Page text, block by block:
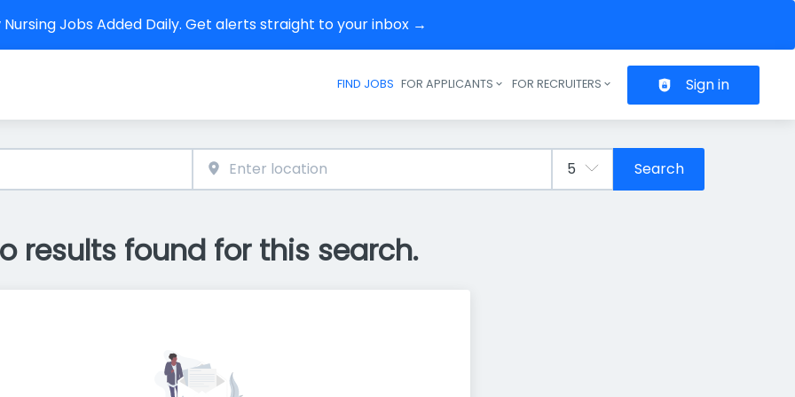
Nursing Jobs Added Daily. Get alerts straight to your inbox →
Header navigation
FIND JOBS FOR APPLICANTS FOR RECRUITERS Sign in
Search
results found for this search.